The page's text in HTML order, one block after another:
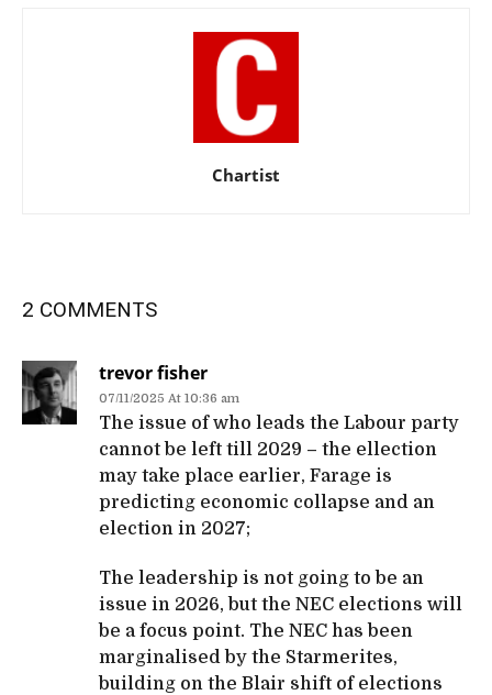
Chartist
2 COMMENTS
trevor fisher
07/11/2025 At 10:36 am
The issue of who leads the Labour party
cannot be left till 2029 – the ellection
may take place earlier, Farage is
predicting economic collapse and an
election in 2027;
The leadership is not going to be an
issue in 2026, but the NEC elections will
be a focus point. The NEC has been
marginalised by the Starmerites,
building on the Blair shift of elections